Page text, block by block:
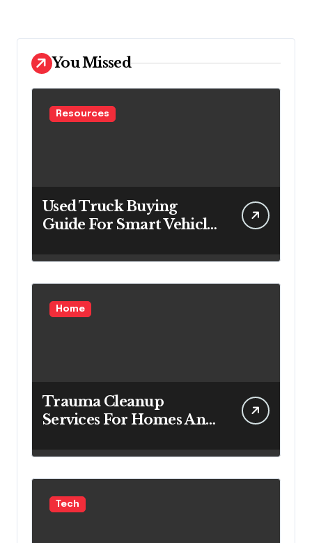
You Missed
Resources
Used Truck Buying
Guide For Smart Vehicle
Home
Trauma Cleanup
Services For Homes And
Tech